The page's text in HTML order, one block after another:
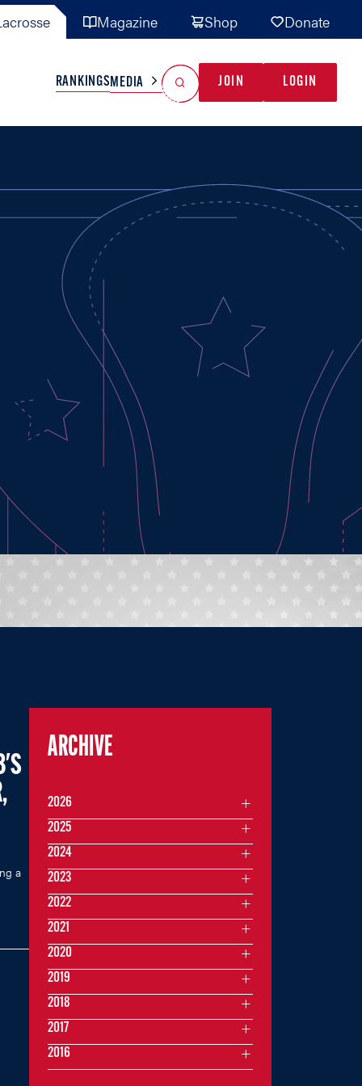
Magazine Shop Donate
TEAMS MISC
RANKINGSMEDIA JOIN LOGIN
a
ARCHIVE
2026
2025
2024
2023
2022
2021
2020
2019
2018
2017
2016